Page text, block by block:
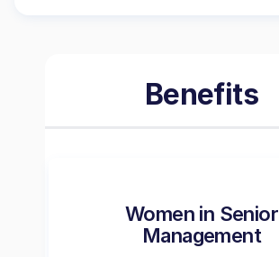
Benefits
Women in Senior
Management